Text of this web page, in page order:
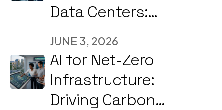
Data Centers:
Reducing
Downtime and
Energy Costs in
2026
JUNE 3, 2026
AI for Net-Zero
Infrastructure:
Driving Carbon